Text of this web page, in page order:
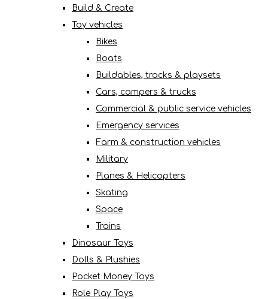
Build & Create
Toy vehicles
Bikes
Boats
Buildables, tracks & playsets
Cars, campers & trucks
Commercial & public service vehicles
Emergency services
Farm & construction vehicles
Military
Planes & Helicopters
Skating
Space
Trains
Dinosaur Toys
Dolls & Plushies
Pocket Money Toys
Role Play Toys